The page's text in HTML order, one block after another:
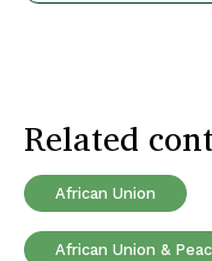
Related
African Union
African Union &